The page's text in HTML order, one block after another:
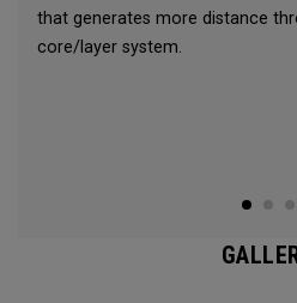
that generates more distance
core/layer system.